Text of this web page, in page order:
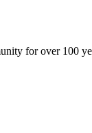
for over 100